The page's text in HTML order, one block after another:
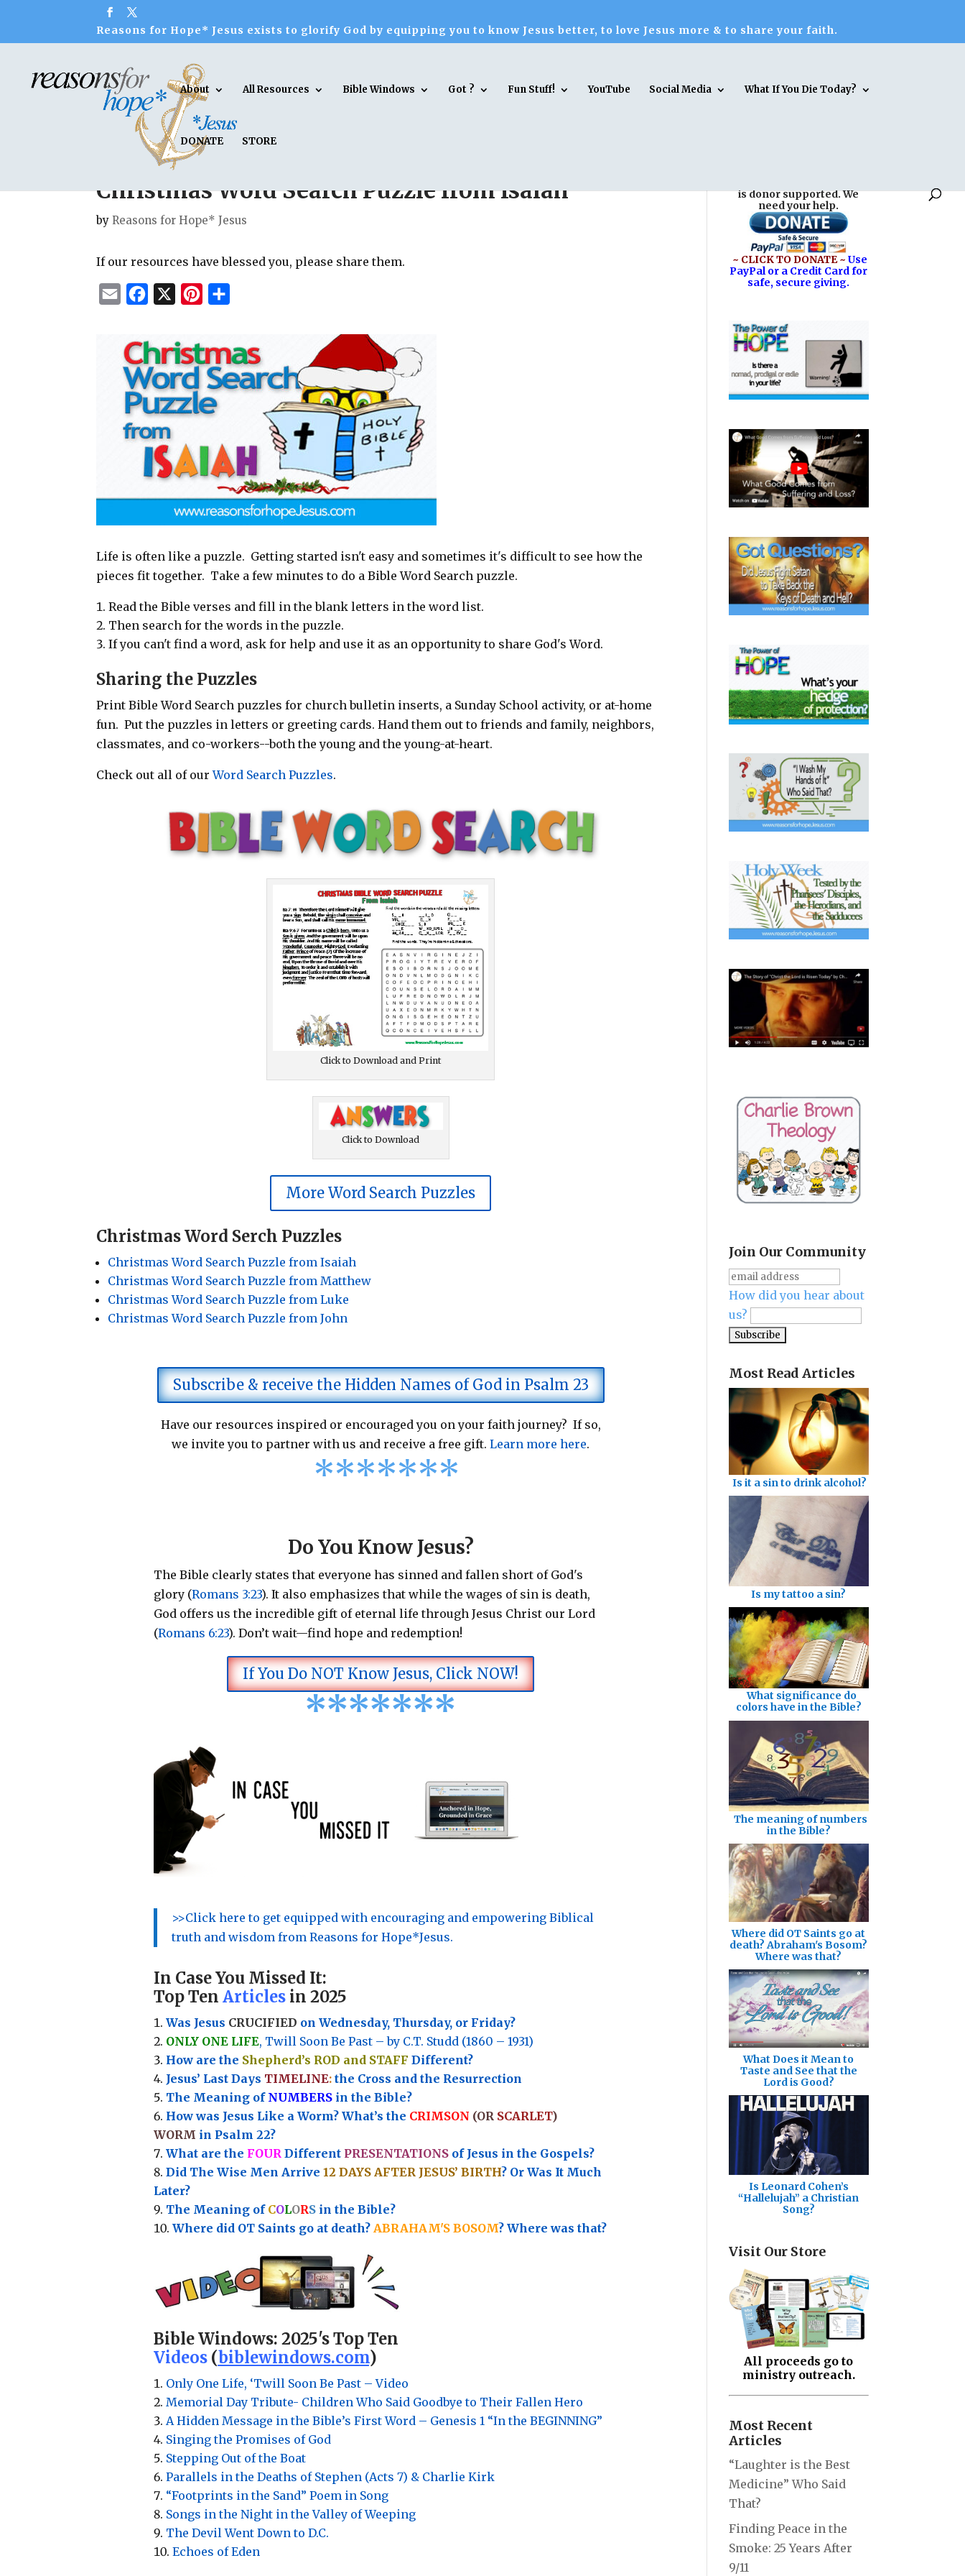
Reasons for Hope* Jesus exists to glorify God by equipping you to know Jesus better, to love Jesus more & to share your faith.
About All Resources Bible Windows Got ? Fun Stuff! YouTube Social Media What If You Die Today?
DONATE STORE
Christmas Word Search Puzzle from Isaiah
byReasons for Hope* Jesus
If our resources have blessed you, please share them.
i
l
c
e
b
o
o
k
X
t
e
r
s
r
e
Life is often like a puzzle. Getting started isn't easy and sometimes it's difficult to see how the
pieces fit together. Take a few minutes to do a Bible Word Search puzzle.
Read the Bible verses and fill in the blank letters in the word list.
Then search for the words in the puzzle.
If you can't find a word, ask for help and use it as an opportunity to share God's Word.
Sharing the Puzzles
Print Bible Word Search puzzles for church bulletin inserts, a Sunday School activity, or at-home
fun. Put the puzzles in letters or greeting cards. Hand them out to friends and family, neighbors,
classmates, and co-workers--both the young and the young-at-heart.
Check out all of ourWord Search Puzzles.
Click to Download and Print
Click to Download
More Word Search Puzzles
Christmas Word Serch Puzzles
Christmas Word Search Puzzle from Isaiah
Christmas Word Search Puzzle from Matthew
Christmas Word Search Puzzle from Luke
Christmas Word Search Puzzle from John
Subscribe & receive the Hidden Names of God in Psalm 23
Have our resources inspired or encouraged you on your faith journey? If so,
we invite you to partner with us and receive a free gift.Learn more here.
*******
Do You Know Jesus?
The Bible clearly states that everyone has sinned and fallen short of God's
glory (Romans 3:23). It also emphasizes that while the wages of sin is death,
God offers us the incredible gift of eternal life through Jesus Christ our Lord
(Romans 6:23). Don’t wait—find hope and redemption!
If You Do NOT Know Jesus, Click NOW!
*******
>>Click here to get equipped with encouraging and empowering Biblical
truth and wisdom from Reasons for Hope*Jesus.
In Case You Missed It:
Top Ten Articlesin 2025
Was Jesus CRUCIFIED on Wednesday, Thursday, or Friday?
ONLY ONE LIFE, Twill Soon Be Past – by C.T. Studd (1860 – 1931)
How are the Shepherd’s ROD and STAFF Different?
Jesus’ Last Days TIMELINE:the Cross and the Resurrection
The Meaning of NUMBERSin the Bible?
How was Jesus Like a Worm? What’s the CRIMSON (OR SCARLET)
WORM in Psalm 22?
What are the FOUR Different PRESENTATIONSof Jesus in the Gospels?
Did The Wise Men Arrive 12 DAYS AFTER JESUS’ BIRTH? Or Was It Much
Later?
The Meaning of COLORSin the Bible?
Where did OT Saints go at death? ABRAHAM'S BOSOM? Where was that?
Bible Windows: 2025's Top Ten
Videos(biblewindows.com)
Only One Life, ‘Twill Soon Be Past – Video
Memorial Day Tribute- Children Who Said Goodbye to Their Fallen Hero
A Hidden Message in the Bible’s First Word – Genesis 1 “In the BEGINNING”
Singing the Promises of God
Stepping Out of the Boat
Parallels in the Deaths of Stephen (Acts 7) & Charlie Kirk
“Footprints in the Sand” Poem in Song
Songs in the Night in the Valley of Weeping
The Devil Went Down to D.C.
Echoes of Eden
is donor supported. We
need your help.
~ CLICK TO DONATE ~ Use
PayPal or a Credit Card for
safe, secure giving.
Join Our Community
How did you hear about
us?
Most Read Articles
Is it a sin to drink alcohol?
Is my tattoo a sin?
What significance do
colors have in the Bible?
The meaning of numbers
in the Bible?
Where did OT Saints go at
death? Abraham's Bosom?
Where was that?
What Does it Mean to
Taste and See that the
Lord is Good?
Is Leonard Cohen’s
“Hallelujah” a Christian
Song?
Visit Our Store
All proceeds go to
ministry outreach.
Most Recent
Articles
“Laughter is the Best
Medicine” Who Said
That?
Finding Peace in the
Smoke: 25 Years After
9/11